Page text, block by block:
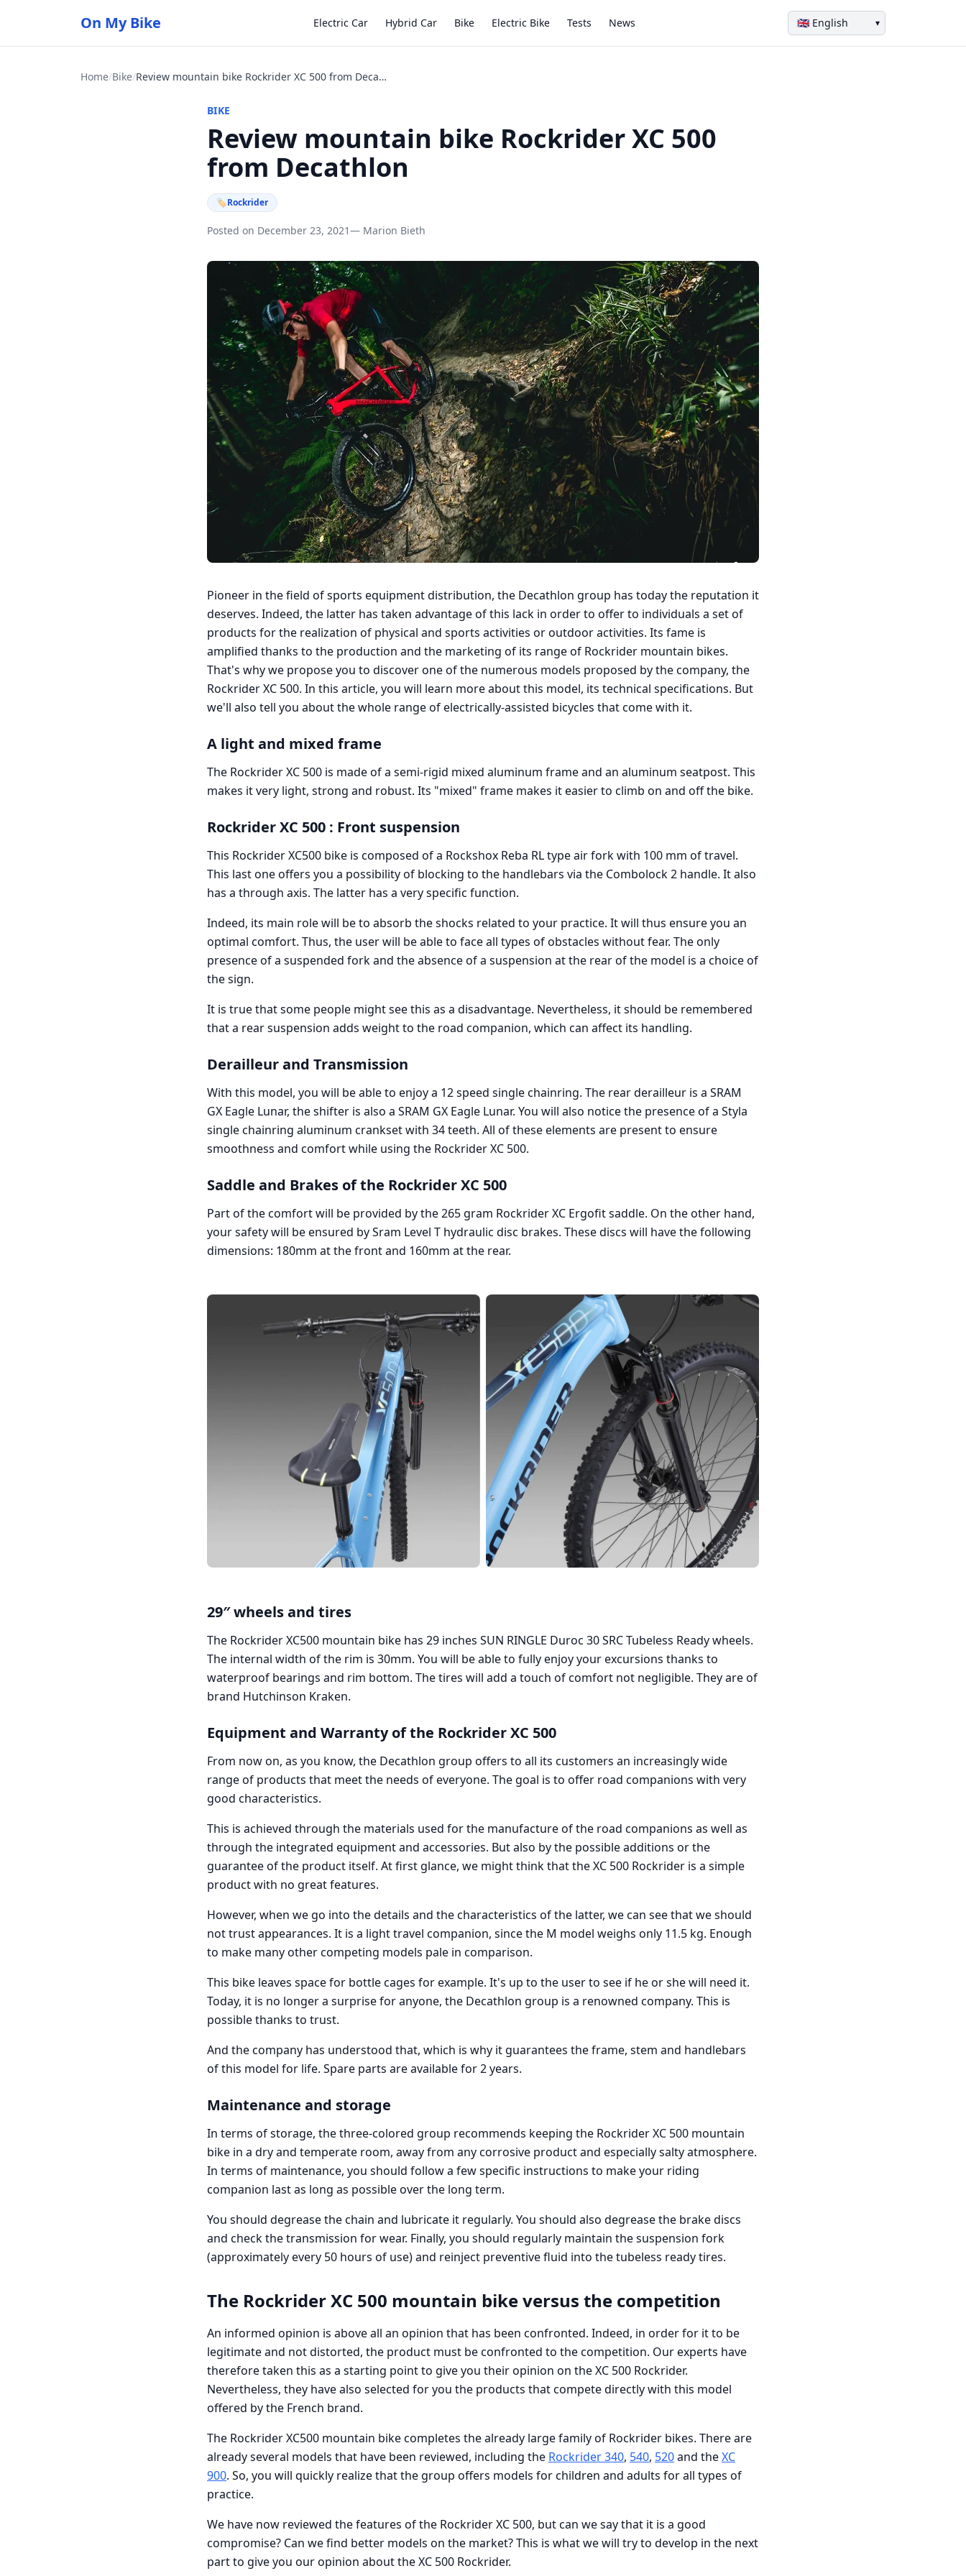
On My Bike Electric Car Hybrid Car Bike Electric Bike Tests News ▾
Home/Bike/ Review mountain bike Rockrider XC 500 from Decathlon
BIKE
Review mountain bike Rockrider XC 500
from Decathlon
🏷Rockrider
Posted on December 23, 2021— Marion Bieth
Pioneer in the field of sports equipment distribution, the Decathlon group has today the reputation it
deserves. Indeed, the latter has taken advantage of this lack in order to offer to individuals a set of
products for the realization of physical and sports activities or outdoor activities. Its fame is
amplified thanks to the production and the marketing of its range of Rockrider mountain bikes.
That's why we propose you to discover one of the numerous models proposed by the company, the
Rockrider XC 500. In this article, you will learn more about this model, its technical specifications. But
we'll also tell you about the whole range of electrically-assisted bicycles that come with it.
A light and mixed frame
The Rockrider XC 500 is made of a semi-rigid mixed aluminum frame and an aluminum seatpost. This
makes it very light, strong and robust. Its "mixed" frame makes it easier to climb on and off the bike.
Rockrider XC 500 : Front suspension
This Rockrider XC500 bike is composed of a Rockshox Reba RL type air fork with 100 mm of travel.
This last one offers you a possibility of blocking to the handlebars via the Combolock 2 handle. It also
has a through axis. The latter has a very specific function.
Indeed, its main role will be to absorb the shocks related to your practice. It will thus ensure you an
optimal comfort. Thus, the user will be able to face all types of obstacles without fear. The only
presence of a suspended fork and the absence of a suspension at the rear of the model is a choice of
the sign.
It is true that some people might see this as a disadvantage. Nevertheless, it should be remembered
that a rear suspension adds weight to the road companion, which can affect its handling.
Derailleur and Transmission
With this model, you will be able to enjoy a 12 speed single chainring. The rear derailleur is a SRAM
GX Eagle Lunar, the shifter is also a SRAM GX Eagle Lunar. You will also notice the presence of a Styla
single chainring aluminum crankset with 34 teeth. All of these elements are present to ensure
smoothness and comfort while using the Rockrider XC 500.
Saddle and Brakes of the Rockrider XC 500
Part of the comfort will be provided by the 265 gram Rockrider XC Ergofit saddle. On the other hand,
your safety will be ensured by Sram Level T hydraulic disc brakes. These discs will have the following
dimensions: 180mm at the front and 160mm at the rear.
29″ wheels and tires
The Rockrider XC500 mountain bike has 29 inches SUN RINGLE Duroc 30 SRC Tubeless Ready wheels.
The internal width of the rim is 30mm. You will be able to fully enjoy your excursions thanks to
waterproof bearings and rim bottom. The tires will add a touch of comfort not negligible. They are of
brand Hutchinson Kraken.
Equipment and Warranty of the Rockrider XC 500
From now on, as you know, the Decathlon group offers to all its customers an increasingly wide
range of products that meet the needs of everyone. The goal is to offer road companions with very
good characteristics.
This is achieved through the materials used for the manufacture of the road companions as well as
through the integrated equipment and accessories. But also by the possible additions or the
guarantee of the product itself. At first glance, we might think that the XC 500 Rockrider is a simple
product with no great features.
However, when we go into the details and the characteristics of the latter, we can see that we should
not trust appearances. It is a light travel companion, since the M model weighs only 11.5 kg. Enough
to make many other competing models pale in comparison.
This bike leaves space for bottle cages for example. It's up to the user to see if he or she will need it.
Today, it is no longer a surprise for anyone, the Decathlon group is a renowned company. This is
possible thanks to trust.
And the company has understood that, which is why it guarantees the frame, stem and handlebars
of this model for life. Spare parts are available for 2 years.
Maintenance and storage
In terms of storage, the three-colored group recommends keeping the Rockrider XC 500 mountain
bike in a dry and temperate room, away from any corrosive product and especially salty atmosphere.
In terms of maintenance, you should follow a few specific instructions to make your riding
companion last as long as possible over the long term.
You should degrease the chain and lubricate it regularly. You should also degrease the brake discs
and check the transmission for wear. Finally, you should regularly maintain the suspension fork
(approximately every 50 hours of use) and reinject preventive fluid into the tubeless ready tires.
The Rockrider XC 500 mountain bike versus the competition
An informed opinion is above all an opinion that has been confronted. Indeed, in order for it to be
legitimate and not distorted, the product must be confronted to the competition. Our experts have
therefore taken this as a starting point to give you their opinion on the XC 500 Rockrider.
Nevertheless, they have also selected for you the products that compete directly with this model
offered by the French brand.
The Rockrider XC500 mountain bike completes the already large family of Rockrider bikes. There are
already several models that have been reviewed, including the Rockrider 340, 540, 520and theXC
900. So, you will quickly realize that the group offers models for children and adults for all types of
practice.
We have now reviewed the features of the Rockrider XC 500, but can we say that it is a good
compromise? Can we find better models on the market? This is what we will try to develop in the next
part to give you our opinion about the XC 500 Rockrider.